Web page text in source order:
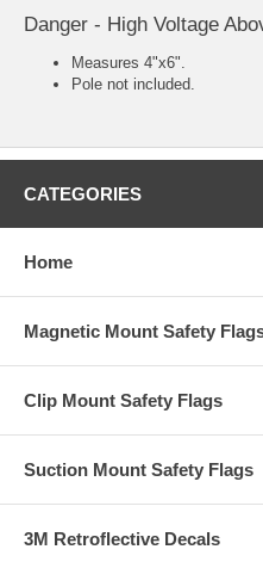
Danger - High Voltage
Measures 4"x6".
Pole not included.
CATEGORIES
Home
Magnetic Mount Safety
Clip Mount Safety Flags
Suction Mount Safety Flags
3M Retroflective Decals